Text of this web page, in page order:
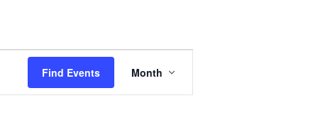
Find Events
Views
Navigation
Month